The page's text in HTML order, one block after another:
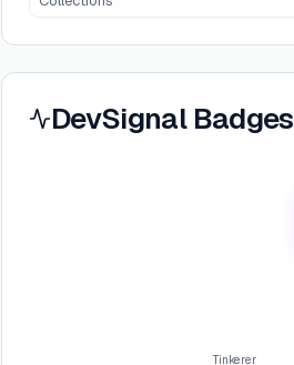
DevSignal Badges
Tinkerer